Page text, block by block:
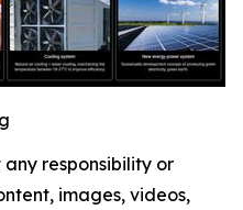
responsibility or
images, videos,